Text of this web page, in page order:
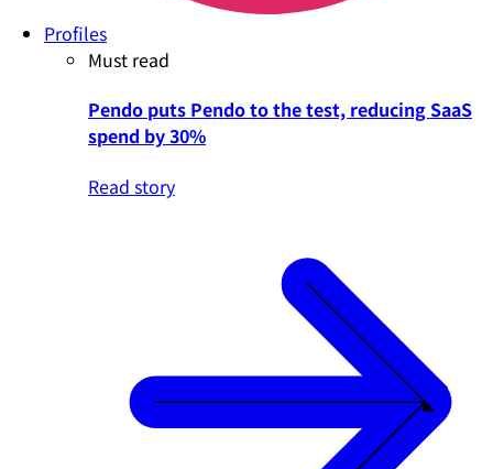
Profiles
Must read
Pendo puts Pendo to the test, reducing SaaS
spend by 30%
Read story